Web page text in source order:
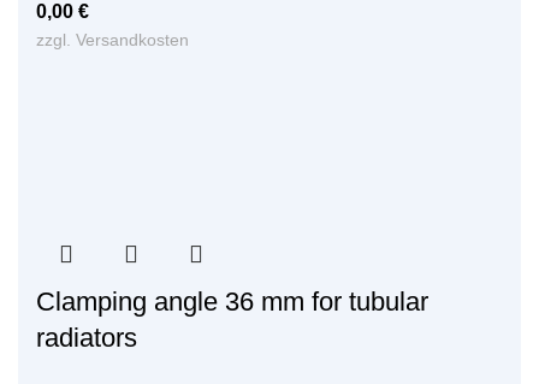
0,00 €
zzgl. Versandkosten
Clamping angle 36 mm for tubular
radiators